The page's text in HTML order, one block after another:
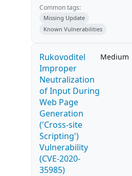
Common tags:
Missing Update
Known Vulnerabilities
Rukovoditel
Improper
Neutralization
of Input During
Web Page
Generation
('Cross-site
Scripting')
Vulnerability
(CVE-2020-
35985)
Medium